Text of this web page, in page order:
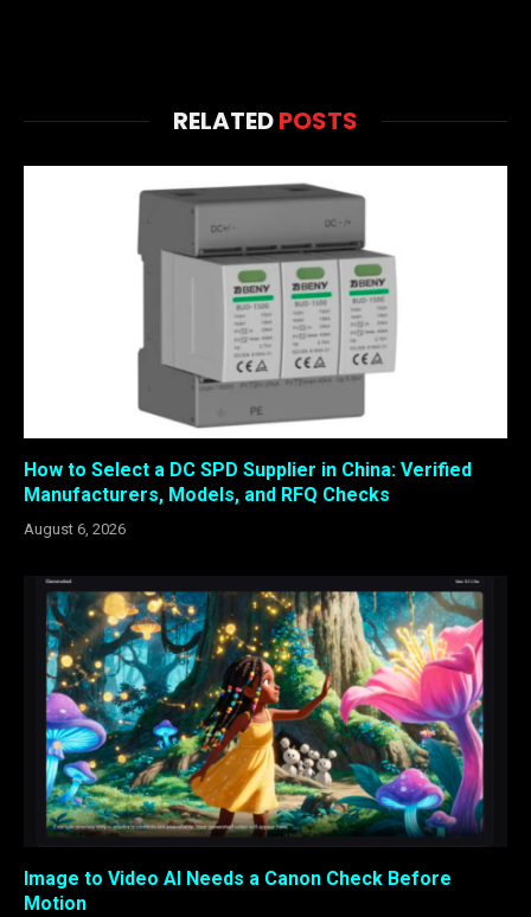
RELATEDPOSTS
How to Select a DC SPD Supplier in China: Verified
Manufacturers, Models, and RFQ Checks
August 6, 2026
Image to Video AI Needs a Canon Check Before
Motion